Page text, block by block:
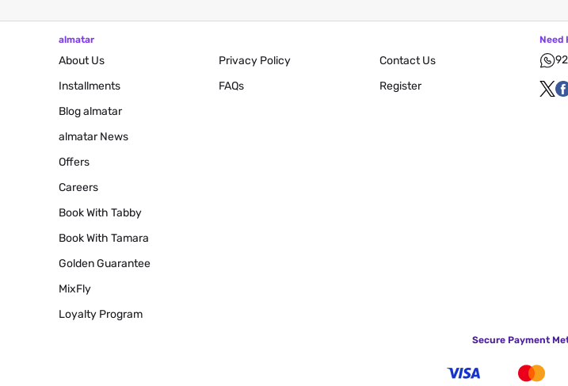
almatar
About Us
Installments
Blogalmatar
almatar News
Offers
Careers
Book With Tabby
Book With Tamara
Golden Guarantee
MixFly
Loyalty Program
Privacy Policy
FAQs
Contact Us
Register
Need
Secure Payment